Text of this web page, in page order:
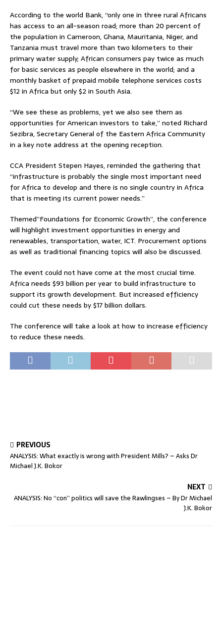
According to the world Bank, “only one in three rural Africans
has access to an all-season road; more than 20 percent of
the population in Cameroon, Ghana, Mauritania, Niger, and
Tanzania must travel more than two kilometers to their
primary water supply; African consumers pay twice as much
for basic services as people elsewhere in the world; and a
monthly basket of prepaid mobile telephone services costs
$12 in Africa but only $2 in South Asia.
“We see these as problems, yet we also see them as
opportunities for American investors to take,” noted Richard
Sezibra, Secretary General of the Eastern Africa Community
in a key note address at the opening reception.
CCA President Stepen Hayes, reminded the gathering that
“infrastructure is probably the single most important need
for Africa to develop and there is no single country in Africa
that is meeting its current power needs.”
Themed”Foundations for Economic Growth”, the conference
will highlight investment opportunities in energy and
renewables, transportation, water, ICT. Procurement options
as well as traditional financing topics will also be discussed.
The event could not have come at the most crucial time.
Africa needs $93 billion per year to build infrastructure to
support its growth development. But increased efficiency
could cut these needs by $17 billion dollars.
The conference will take a look at how to increase efficiency
to reduce these needs.
PREVIOUS
ANALYSIS: What exactly is wrong with President Mills? – Asks Dr
Michael J.K. Bokor
NEXT
ANALYSIS: No “con” politics will save the Rawlingses – By Dr Michael
J.K. Bokor